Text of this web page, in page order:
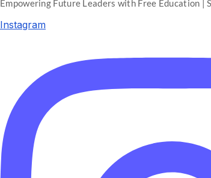
Empowering Future Leaders with Free Education |
Instagram